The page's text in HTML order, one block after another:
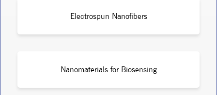
Electrospun Nanofibers
Nanomaterials for Biosensing